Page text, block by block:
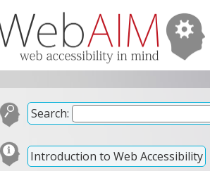
Search:
Introduction to Web Accessibility